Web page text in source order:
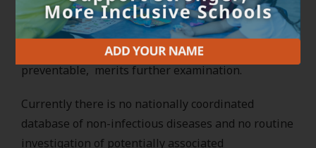
learning problems.The considerable evidence that
many of these threats may be linked to factors in
the environment, and therefore might be
preventable, merits further examination.
Currently there is no nationally coordinated
database of non-infectious diseases and no routine
investigation of potentially associated